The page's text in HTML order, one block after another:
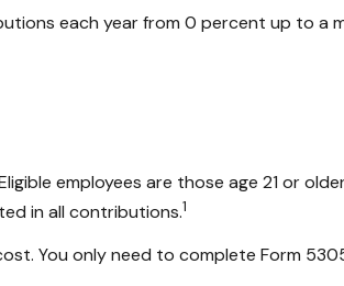
each year from 0 percent up to a
employees are those age 21 or
in all contributions.1
You only need to complete Form